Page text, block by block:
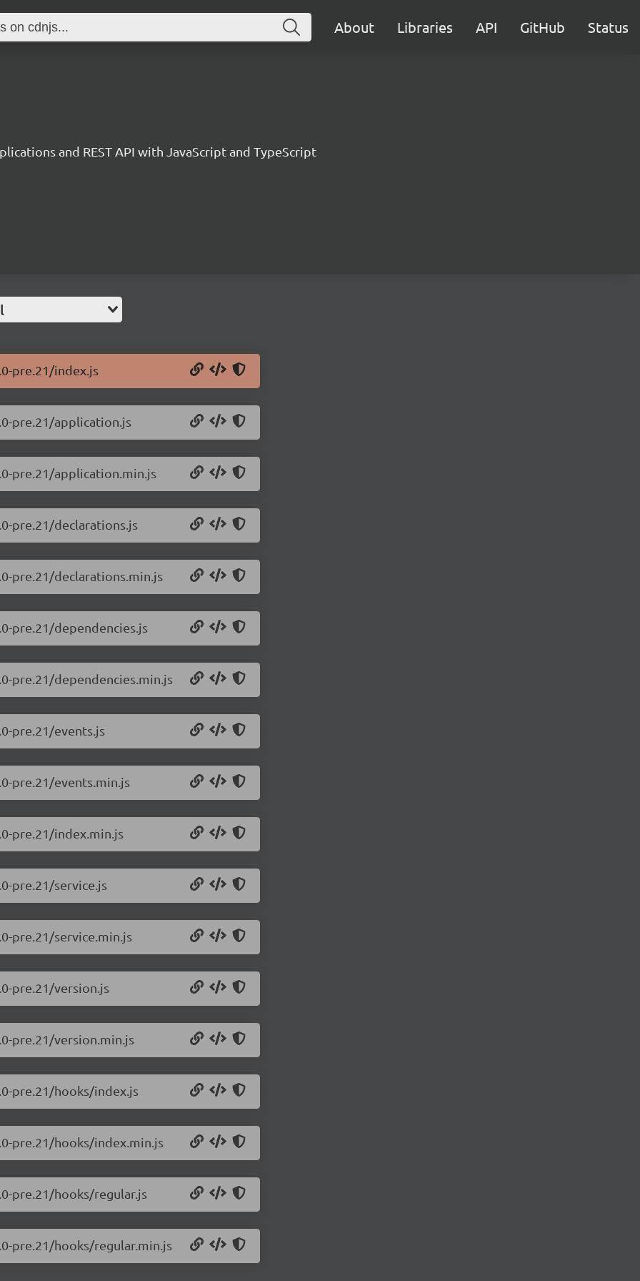
About Libraries API GitHub Status
and REST API with JavaScript and TypeScript
pre.21/index.js
pre.21/application.js
pre.21/application.min.js
pre.21/declarations.js
pre.21/declarations.min.js
pre.21/dependencies.js
pre.21/dependencies.min.js
pre.21/events.js
pre.21/events.min.js
pre.21/index.min.js
pre.21/service.js
pre.21/service.min.js
pre.21/version.js
pre.21/version.min.js
pre.21/hooks/index.js
pre.21/hooks/index.min.js
pre.21/hooks/regular.js
pre.21/hooks/regular.min.js